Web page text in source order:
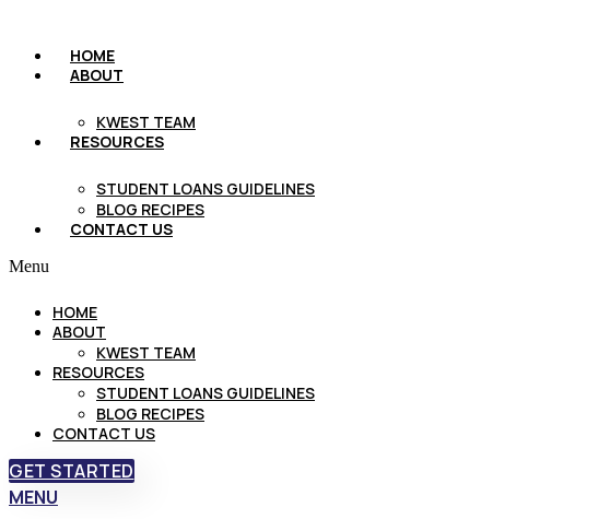
HOME
ABOUT
KWEST TEAM
RESOURCES
STUDENT LOANS GUIDELINES
BLOG RECIPES
CONTACT US
Menu
HOME
ABOUT
KWEST TEAM
RESOURCES
STUDENT LOANS GUIDELINES
BLOG RECIPES
CONTACT US
GET STARTED
MENU